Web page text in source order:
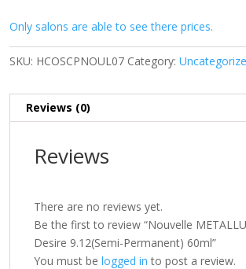
Only salons are able to see there prices.
SKU: HCOSCPNOUL07 Category:
Reviews (0)
Reviews
There are no reviews yet.
Be the first to review “Nouvelle
Desire 9.12(Semi-Permanent) 60ml”
You must be logged in to post a review.